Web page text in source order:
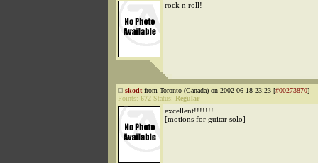
rock n roll!
skodt from Toronto (Canada) on 2002-06-18 23:23 [#00273870]
Points: 672 Status: Regular
excellent!!!!!!!
[motions for guitar solo]